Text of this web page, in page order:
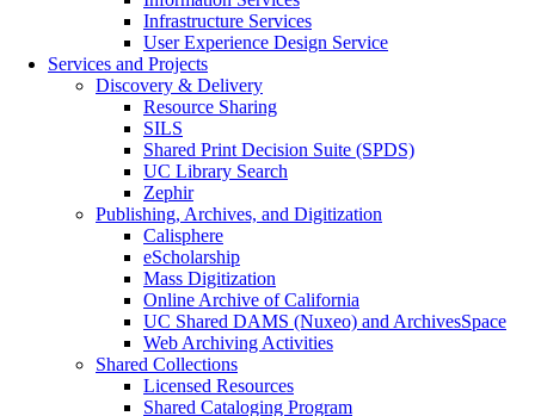
Infrastructure Services
User Experience Design Service
Services and Projects
Discovery & Delivery
Resource Sharing
SILS
Shared Print Decision Suite (SPDS)
UC Library Search
Zephir
Publishing, Archives, and Digitization
Calisphere
eScholarship
Mass Digitization
Online Archive of California
UC Shared DAMS (Nuxeo) and ArchivesSpace
Web Archiving Activities
Shared Collections
Licensed Resources
Shared Cataloging Program